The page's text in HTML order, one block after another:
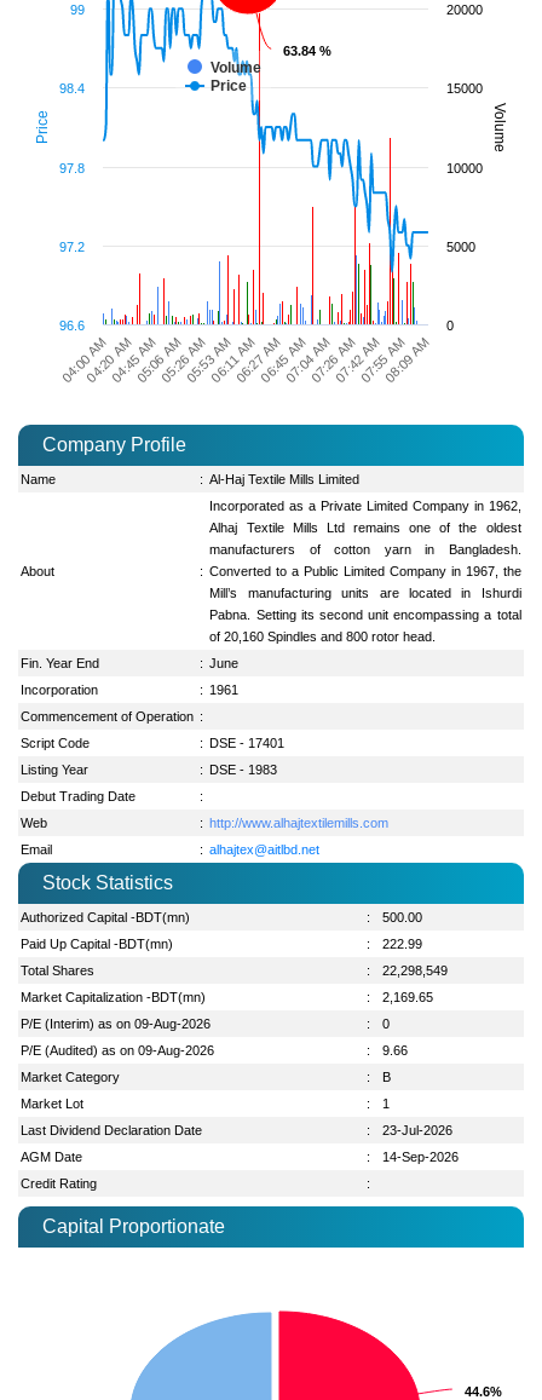
Price Volume
63.84 %
63.84 %
Volume
Price
04:00 AM04:45 AM05:26 AM06:11 AM06:45 AM07:26 AM07:55 AM
04:20 AM05:06 AM05:53 AM06:27 AM07:04 AM07:42 AM08:09 AM
96.6
97.2
97.8
98.4
99
0
5000
10000
15000
20000
Company Profile
Name : Al-Haj Textile Mills Limited
About :
Incorporated as a Private Limited Company in 1962,
Alhaj Textile Mills Ltd remains one of the oldest
manufacturers of cotton yarn in Bangladesh.
Converted to a Public Limited Company in 1967, the
Mill’s manufacturing units are located in Ishurdi
Pabna. Setting its second unit encompassing a total
of 20,160 Spindles and 800 rotor head.
Fin. Year End
: June
Incorporation
: 1961
Commencement of Operation :
Script Code
: DSE - 17401
Listing Year
: DSE - 1983
Debut Trading Date
:
Web
: http://www.alhajtextilemills.com
Email
: alhajtex@aitlbd.net
Stock Statistics
Authorized Capital -BDT(mn) :
500.00
Paid Up Capital -BDT(mn)
:
222.99
Total Shares
:
22,298,549
Market Capitalization -BDT(mn)
:
2,169.65
P/E (Interim) as on 09-Aug-2026
:
0
P/E (Audited) as on 09-Aug-2026
:
9.66
Market Category
:
B
Market Lot
:
1
Last Dividend Declaration Date
:
23-Jul-2026
AGM Date
:
14-Sep-2026
Credit Rating
:
Capital Proportionate
44.6%
44.6%